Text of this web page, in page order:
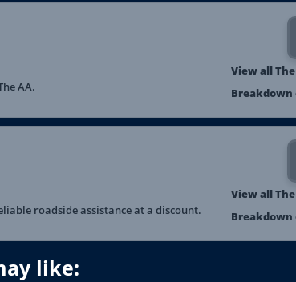
AA.
View all The
roadside assistance at a discount.
View all The
like: